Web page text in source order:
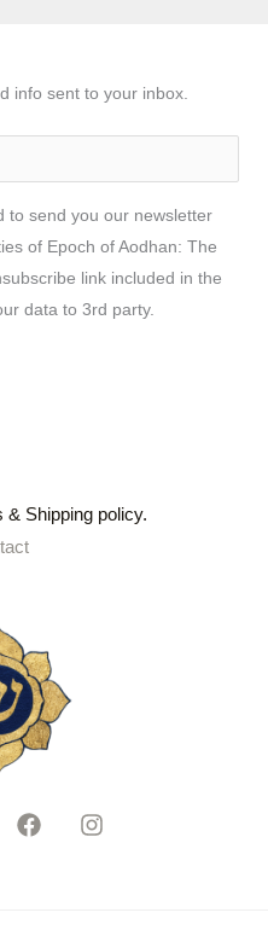
info sent to your inbox.
to send you our newsletter
of Epoch of Aodhan: The
link included in the
data to 3rd party.
& Shipping policy.